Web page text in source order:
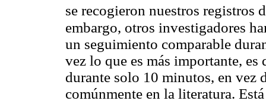
se recogieron nuestros
embargo, otros investigadores
un seguimiento comparable
vez lo que es más importante,
durante solo 10 minutos, en vez
comúnmente en la literatura.